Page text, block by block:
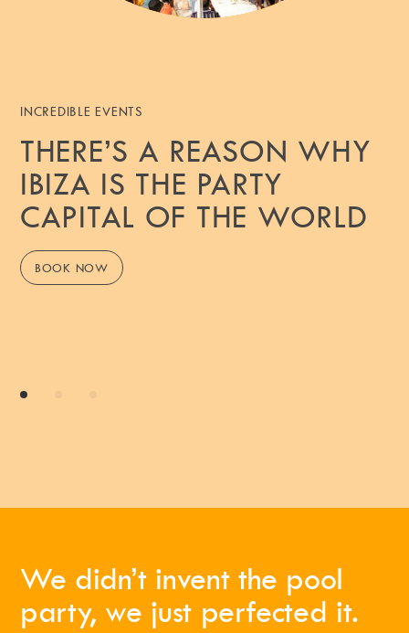
INCREDIBLE EVENTS
THERE’S A REASON WHY
IBIZA IS THE PARTY
CAPITAL OF THE WORLD
BOOK NOW
We didn’t invent the pool
party, we just perfected it.